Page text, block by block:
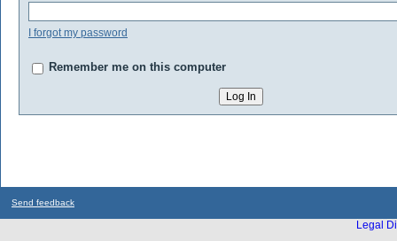
I forgot my password
Remember me on this computer
Send feedback
Legal